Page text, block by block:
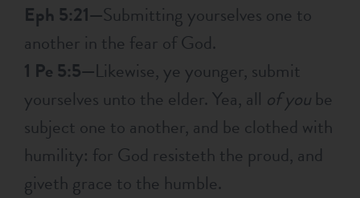
Eph 5:21—Submitting yourselves one to
another in the fear of God.
1 Pe 5:5—Likewise, ye younger, submit
yourselves unto the elder. Yea, all of you be
subject one to another, and be clothed with
humility: for God resisteth the proud, and
giveth grace to the humble.